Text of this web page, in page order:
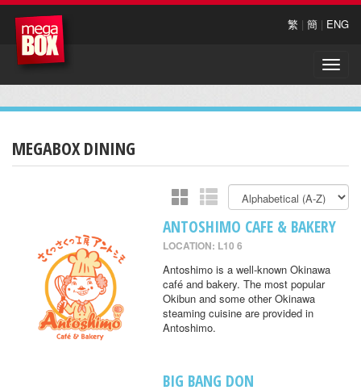
繁 | 簡 | ENG
Toggle
MEGABOX DINING
ANTOSHIMO CAFE & BAKERY
LOCATION: L10 6
Antoshimo is a well-known Okinawa
café and bakery. The most popular
Okibun and some other Okinawa
steaming cuisine are provided in
Antoshimo.
BIG BANG DON